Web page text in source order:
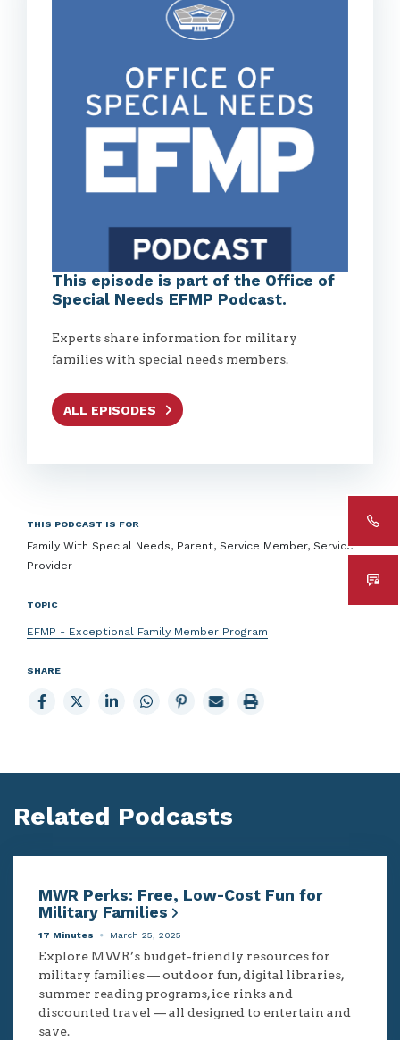
This episode is part of the Office of
Special Needs EFMP Podcast.
Experts share information for military
families with special needs members.
ALL EPISODES
THIS PODCAST IS FOR
Family With Special Needs, Parent, Service Member, Service
Provider
TOPIC
EFMP - Exceptional Family Member Program
SHARE
Share
to
Share
to
Share
to
Share
to
Share
to
Email
page
Print
page
Related Podcasts
MWR Perks: Free, Low-Cost Fun for
Military Families
17 Minutes March 25, 2025
Explore MWR’s budget-friendly resources for
military families — outdoor fun, digital libraries,
summer reading programs, ice rinks and
discounted travel — all designed to entertain and
save.